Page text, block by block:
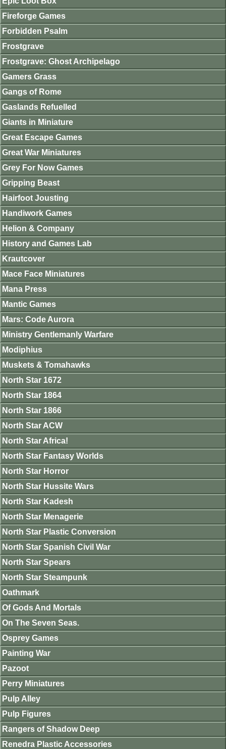
Fireforge Games
Forbidden Psalm
Frostgrave
Frostgrave: Ghost Archipelago
Gamers Grass
Gangs of Rome
Gaslands Refuelled
Giants in Miniature
Great Escape Games
Great War Miniatures
Grey For Now Games
Gripping Beast
Hairfoot Jousting
Handiwork Games
Helion & Company
History and Games Lab
Krautcover
Mace Face Miniatures
Mana Press
Mantic Games
Mars: Code Aurora
Ministry Gentlemanly Warfare
Modiphius
Muskets & Tomahawks
North Star 1672
North Star 1864
North Star 1866
North Star ACW
North Star Africa!
North Star Fantasy Worlds
North Star Horror
North Star Hussite Wars
North Star Kadesh
North Star Menagerie
North Star Plastic Conversion
North Star Spanish Civil War
North Star Spears
North Star Steampunk
Oathmark
Of Gods And Mortals
On The Seven Seas.
Osprey Games
Painting War
Pazoot
Perry Miniatures
Pulp Alley
Pulp Figures
Rangers of Shadow Deep
Renedra Plastic Accessories